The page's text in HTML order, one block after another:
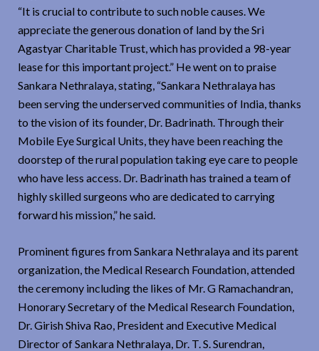
“It is crucial to contribute to such noble causes. We
appreciate the generous donation of land by the Sri
Agastyar Charitable Trust, which has provided a 98-year
lease for this important project.” He went on to praise
Sankara Nethralaya, stating, “Sankara Nethralaya has
been serving the underserved communities of India, thanks
to the vision of its founder, Dr. Badrinath. Through their
Mobile Eye Surgical Units, they have been reaching the
doorstep of the rural population taking eye care to people
who have less access. Dr. Badrinath has trained a team of
highly skilled surgeons who are dedicated to carrying
forward his mission,” he said.
Prominent figures from Sankara Nethralaya and its parent
organization, the Medical Research Foundation, attended
the ceremony including the likes of Mr. G Ramachandran,
Honorary Secretary of the Medical Research Foundation,
Dr. Girish Shiva Rao, President and Executive Medical
Director of Sankara Nethralaya, Dr. T. S. Surendran,